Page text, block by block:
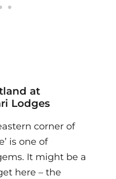
at
Lodges
corner of
is one of
It might be a
here – the